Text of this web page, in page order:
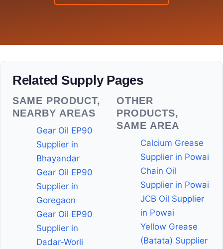
Related Supply Pages
SAME PRODUCT,
NEARBY AREAS
Gear Oil EP90
Supplier in
Bhayandar
Gear Oil EP90
Supplier in
Goregaon
Gear Oil EP90
Supplier in
Dadar-Worli
OTHER
PRODUCTS,
SAME AREA
Calcium Grease
Supplier in Powai
Chain Oil
Supplier in Powai
JCB Oil Supplier
in Powai
Yellow Grease
(Batata) Supplier